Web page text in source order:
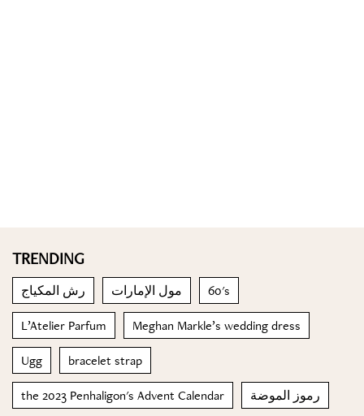
TRENDING
رش المكياج مول الإمارات 60's
L’Atelier Parfum Meghan Markle’s wedding dress
Ugg bracelet strap
the 2023 Penhaligon's Advent Calendar رموز الموضة